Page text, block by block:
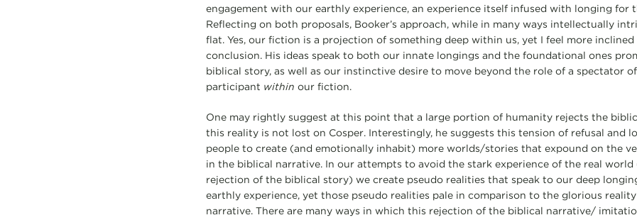
engagement with our earthly experience, an experience itself infused with longing for
Reflecting on both proposals, Booker’s approach, while in many ways intellectually
flat. Yes, our fiction is a projection of something deep within us, yet I feel more inclined
conclusion. His ideas speak to both our innate longings and the foundational ones
biblical story, as well as our instinctive desire to move beyond the role of a spectator
participant within our fiction.
One may rightly suggest at this point that a large portion of humanity rejects the
this reality is not lost on Cosper. Interestingly, he suggests this tension of refusal and
people to create (and emotionally inhabit) more worlds/stories that expound on the
in the biblical narrative. In our attempts to avoid the stark experience of the real world
rejection of the biblical story) we create pseudo realities that speak to our deep
earthly experience, yet those pseudo realities pale in comparison to the glorious
narrative. There are many ways in which this rejection of the biblical narrative/